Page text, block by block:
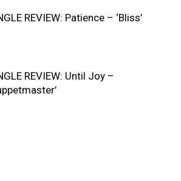
REVIEW: Patience – ‘Bliss’
REVIEW: Until Joy –